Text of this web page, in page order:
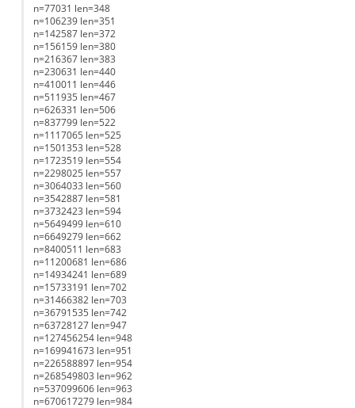
n=77031 len=348
n=106239 len=351
n=142587 len=372
n=156159 len=380
n=216367 len=383
n=230631 len=440
n=410011 len=446
n=511935 len=467
n=626331 len=506
n=837799 len=522
n=1117065 len=525
n=1501353 len=528
n=1723519 len=554
n=2298025 len=557
n=3064033 len=560
n=3542887 len=581
n=3732423 len=594
n=5649499 len=610
n=6649279 len=662
n=8400511 len=683
n=11200681 len=686
n=14934241 len=689
n=15733191 len=702
n=31466382 len=703
n=36791535 len=742
n=63728127 len=947
n=127456254 len=948
n=169941673 len=951
n=226588897 len=954
n=268549803 len=962
n=537099606 len=963
n=670617279 len=984